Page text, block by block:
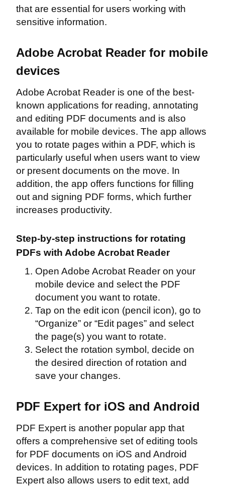
that are essential for users working with
sensitive information.
Adobe Acrobat Reader for mobile
devices
Adobe Acrobat Reader is one of the best-
known applications for reading, annotating
and editing PDF documents and is also
available for mobile devices. The app allows
you to rotate pages within a PDF, which is
particularly useful when users want to view
or present documents on the move. In
addition, the app offers functions for filling
out and signing PDF forms, which further
increases productivity.
Step-by-step instructions for rotating
PDFs with Adobe Acrobat Reader
Open Adobe Acrobat Reader on your
mobile device and select the PDF
document you want to rotate.
Tap on the edit icon (pencil icon), go to
“Organize” or “Edit pages” and select
the page(s) you want to rotate.
Select the rotation symbol, decide on
the desired direction of rotation and
save your changes.
PDF Expert for iOS and Android
PDF Expert is another popular app that
offers a comprehensive set of editing tools
for PDF documents on iOS and Android
devices. In addition to rotating pages, PDF
Expert also allows users to edit text, add